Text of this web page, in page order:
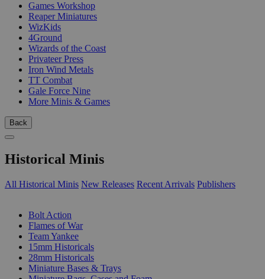
Games Workshop
Reaper Miniatures
WizKids
4Ground
Wizards of the Coast
Privateer Press
Iron Wind Metals
TT Combat
Gale Force Nine
More Minis & Games
Back
Historical Minis
All Historical Minis New Releases Recent Arrivals Publishers
Bolt Action
Flames of War
Team Yankee
15mm Historicals
28mm Historicals
Miniature Bases & Trays